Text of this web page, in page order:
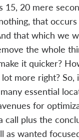
15, 20 mere
that
that which we
the whole
it quicker?
more right? So,
essential
for
call plus the
as wanted